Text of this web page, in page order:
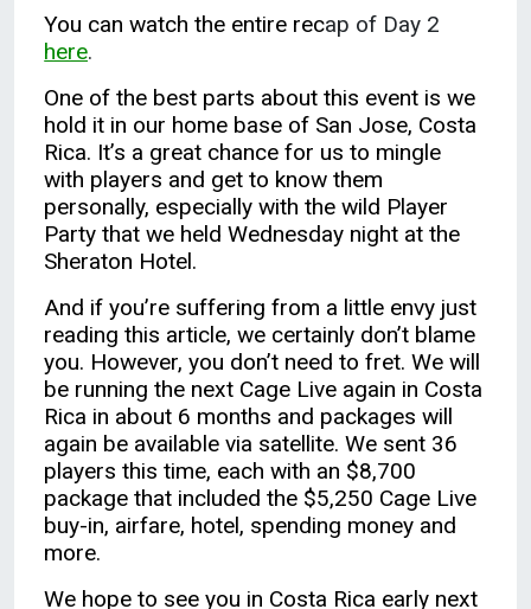
You can watch the entire recap of Day 2
here.
One of the best parts about this event is we
hold it in our home base of San Jose, Costa
Rica. It’s a great chance for us to mingle
with players and get to know them
personally, especially with the wild Player
Party that we held Wednesday night at the
Sheraton Hotel.
And if you’re suffering from a little envy just
reading this article, we certainly don’t blame
you. However, you don’t need to fret. We will
be running the next Cage Live again in Costa
Rica in about 6 months and packages will
again be available via satellite. We sent 36
players this time, each with an $8,700
package that included the $5,250 Cage Live
buy-in, airfare, hotel, spending money and
more.
We hope to see you in Costa Rica early next